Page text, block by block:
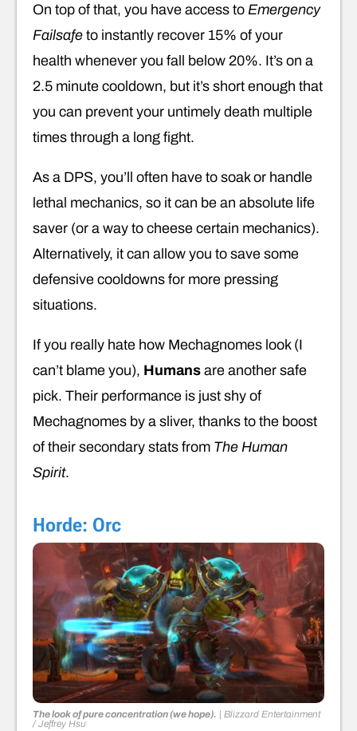
On top of that, you have access to Emergency
Failsafe to instantly recover 15% of your
health whenever you fall below 20%. It’s on a
2.5 minute cooldown, but it’s short enough that
you can prevent your untimely death multiple
times through a long fight.
As a DPS, you’ll often have to soak or handle
lethal mechanics, so it can be an absolute life
saver (or a way to cheese certain mechanics).
Alternatively, it can allow you to save some
defensive cooldowns for more pressing
situations.
If you really hate how Mechagnomes look (I
can’t blame you), Humans are another safe
pick. Their performance is just shy of
Mechagnomes by a sliver, thanks to the boost
of their secondary stats from The Human
Spirit.
Horde: Orc
The look of pure concentration (we hope). | Blizzard Entertainment
/ Jeffrey Hsu